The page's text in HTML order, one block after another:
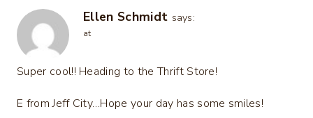
Ellen Schmidt says:
at
Super cool!! Heading to the Thrift Store!
E from Jeff City…Hope your day has some smiles!